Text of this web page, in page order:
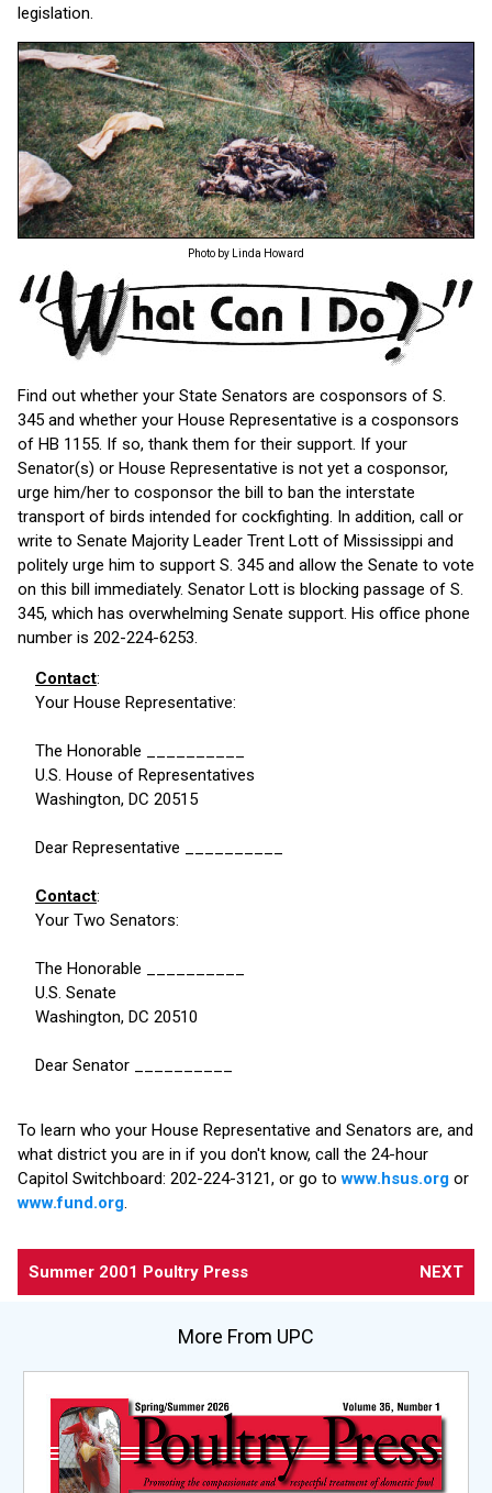
legislation.
Photo by Linda Howard
Find out whether your State Senators are cosponsors of S.
345 and whether your House Representative is a cosponsors
of HB 1155. If so, thank them for their support. If your
Senator(s) or House Representative is not yet a cosponsor,
urge him/her to cosponsor the bill to ban the interstate
transport of birds intended for cockfighting. In addition, call or
write to Senate Majority Leader Trent Lott of Mississippi and
politely urge him to support S. 345 and allow the Senate to vote
on this bill immediately. Senator Lott is blocking passage of S.
345, which has overwhelming Senate support. His office phone
number is 202-224-6253.
Contact:
Your House Representative:
The Honorable __________
U.S. House of Representatives
Washington, DC 20515
Dear Representative __________
Contact:
Your Two Senators:
The Honorable __________
U.S. Senate
Washington, DC 20510
Dear Senator __________
To learn who your House Representative and Senators are, and
what district you are in if you don't know, call the 24-hour
Capitol Switchboard: 202-224-3121, or go towww.hsus.org or
www.fund.org
Summer 2001 Poultry Press NEXT
More From UPC